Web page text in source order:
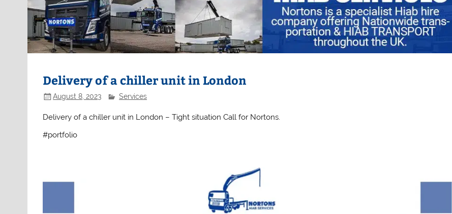
Delivery of a chiller unit in London
August 8, 2023 Services
Delivery of a chiller unit in London – Tight situation Call for Nortons.
#portfolio